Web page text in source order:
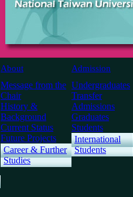
About Admission
Message from the
Chair
History &
Background
Current Status
Future Projects
Career & Further
Studies
Undergraduates
Transfer
Admissions
Graduates
Students
International
Students